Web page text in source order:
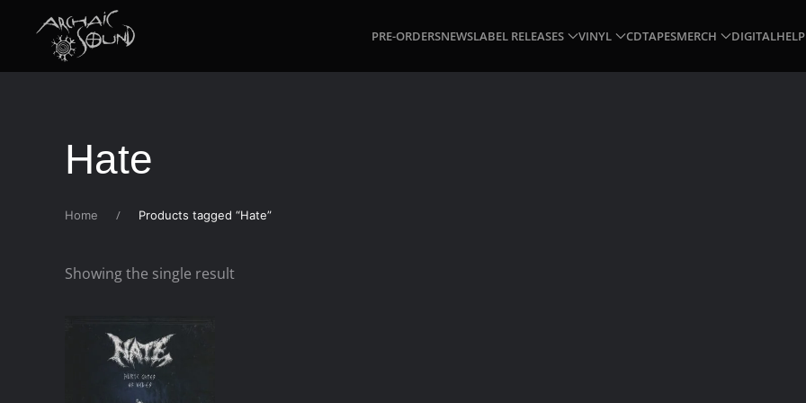
Skip to main content
PRE-ORDERSNEWSLABEL RELEASES VINYL CDTAPESMERCH DIGITALHELP
Hate
Home Products tagged “Hate”
Showing the single result